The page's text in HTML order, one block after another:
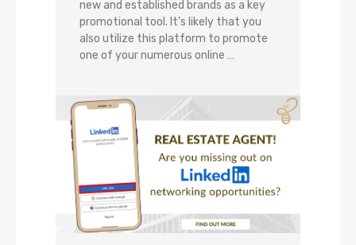
new and established brands as a key
promotional tool. It’s likely that you
also utilize this platform to promote
one of your numerous online …